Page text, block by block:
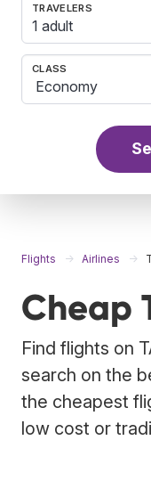
TRAVELERS
1 adult
CLASS
Flights Airlines
Cheap
Find flights on
search on the
the cheapest
low cost or